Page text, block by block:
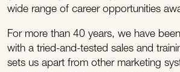
wide range of career opportunities
For more than 40 years, we have
with a tried-and-tested sales and
sets us apart from other marketing